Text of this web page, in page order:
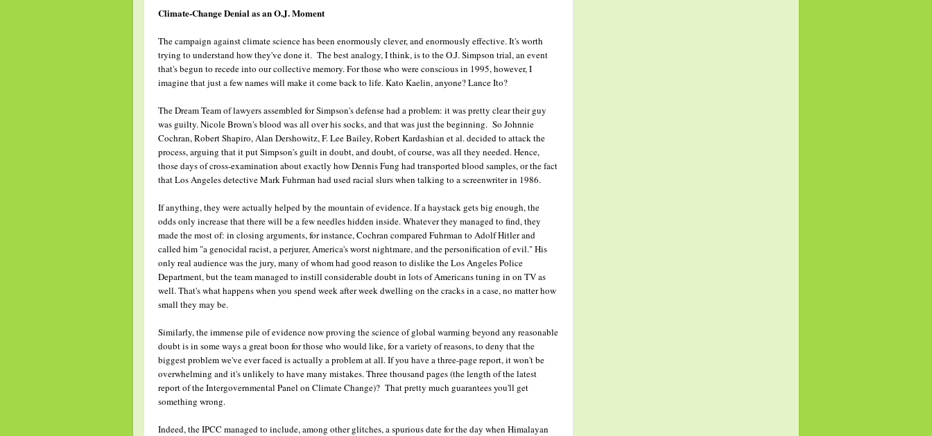
Climate-Change Denial as an O.J. Moment
The campaign against climate science has been enormously clever, and enormously effective. It's worth
trying to understand how they've done it. The best analogy, I think, is to the O.J. Simpson trial, an event
that's begun to recede into our collective memory. For those who were conscious in 1995, however, I
imagine that just a few names will make it come back to life. Kato Kaelin, anyone? Lance Ito?
The Dream Team of lawyers assembled for Simpson's defense had a problem: it was pretty clear their guy
was guilty. Nicole Brown's blood was all over his socks, and that was just the beginning. So Johnnie
Cochran, Robert Shapiro, Alan Dershowitz, F. Lee Bailey, Robert Kardashian et al. decided to attack the
process, arguing that it put Simpson's guilt in doubt, and doubt, of course, was all they needed. Hence,
those days of cross-examination about exactly how Dennis Fung had transported blood samples, or the fact
that Los Angeles detective Mark Fuhrman had used racial slurs when talking to a screenwriter in 1986.
If anything, they were actually helped by the mountain of evidence. If a haystack gets big enough, the
odds only increase that there will be a few needles hidden inside. Whatever they managed to find, they
made the most of: in closing arguments, for instance, Cochran compared Fuhrman to Adolf Hitler and
called him "a genocidal racist, a perjurer, America's worst nightmare, and the personification of evil." His
only real audience was the jury, many of whom had good reason to dislike the Los Angeles Police
Department, but the team managed to instill considerable doubt in lots of Americans tuning in on TV as
well. That's what happens when you spend week after week dwelling on the cracks in a case, no matter how
small they may be.
Similarly, the immense pile of evidence now proving the science of global warming beyond any reasonable
doubt is in some ways a great boon for those who would like, for a variety of reasons, to deny that the
biggest problem we've ever faced is actually a problem at all. If you have a three-page report, it won't be
overwhelming and it's unlikely to have many mistakes. Three thousand pages (the length of the latest
report of the Intergovernmental Panel on Climate Change)? That pretty much guarantees you'll get
something wrong.
Indeed, the IPCC managed to include, among other glitches, a spurious date for the day when Himalayan